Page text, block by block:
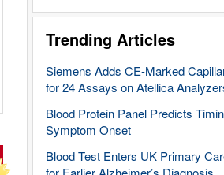
Trending Articles
Siemens Adds CE-Marked
for 24 Assays on Atellica
Blood Protein Panel Predicts
Symptom Onset
Blood Test Enters UK Primary